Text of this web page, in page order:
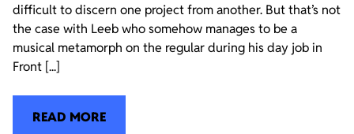
difficult to discern one project from another. But that’s not
the case with Leeb who somehow manages to be a
musical metamorph on the regular during his day job in
Front [...]
READ MORE